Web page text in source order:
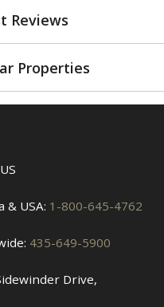
Reviews
Properties
& USA: 1-800-645-4762
435-649-5900
Drive,